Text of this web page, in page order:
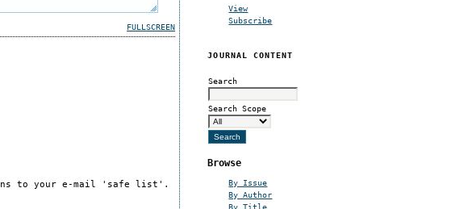
View
Subscribe
JOURNAL CONTENT
Search
Search Scope
Browse
By Issue
By Author
By Title
FULLSCREEN
to your e-mail 'safe list'.